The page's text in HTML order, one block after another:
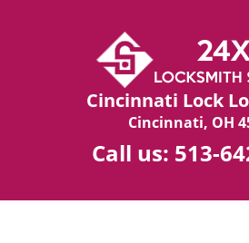
Cincinnati Lock
Cincinnati, OH
Call us: 513-